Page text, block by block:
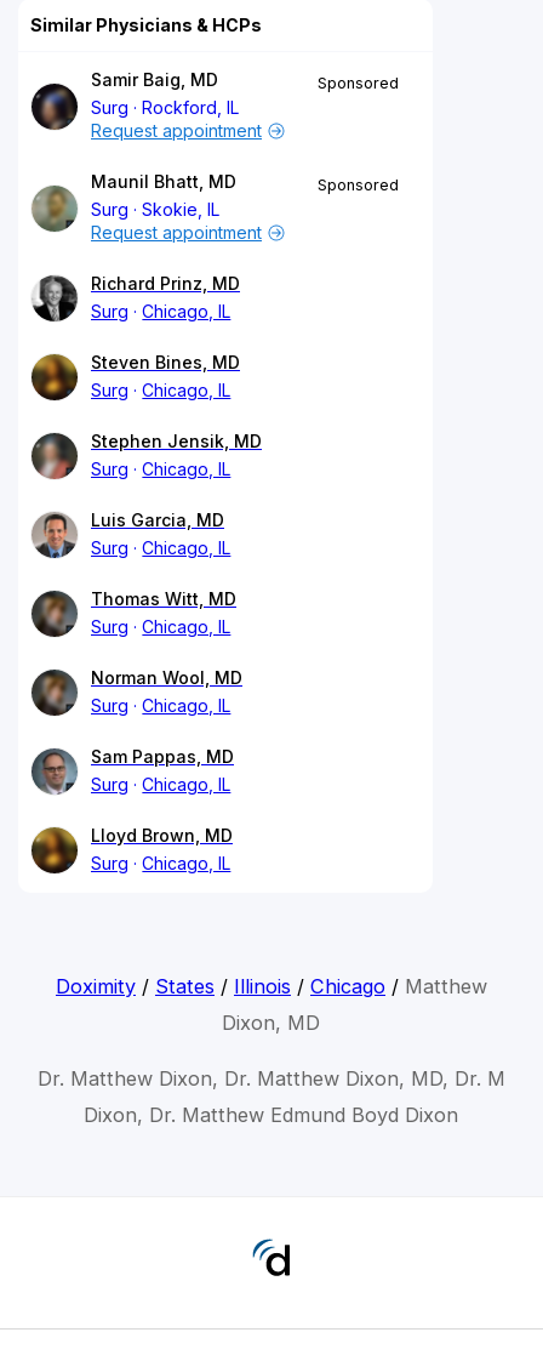
Similar Physicians & HCPs
Samir Baig, MD
Surg
Rockford, IL
Sponsored
Request appointment
Maunil Bhatt, MD
Surg
Skokie, IL
Sponsored
Request appointment
Richard Prinz, MD
Surg
Chicago, IL
Steven Bines, MD
Surg
Chicago, IL
Stephen Jensik, MD
Surg
Chicago, IL
Luis Garcia, MD
Surg
Chicago, IL
Thomas Witt, MD
Surg
Chicago, IL
Norman Wool, MD
Surg
Chicago, IL
Sam Pappas, MD
Surg
Chicago, IL
Lloyd Brown, MD
Surg
Chicago, IL
Doximity/ States / Illinois / Chicago/ Matthew
Dixon, MD
Dr. Matthew Dixon, Dr. Matthew Dixon, MD, Dr. M
Dixon, Dr. Matthew Edmund Boyd Dixon